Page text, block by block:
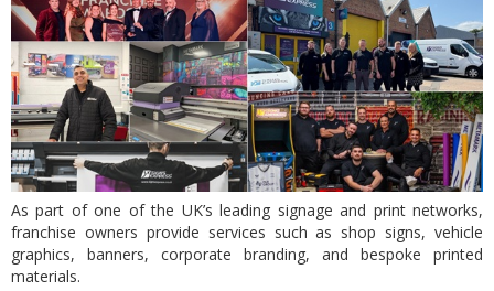
As part of one of the UK’s leading signage and print networks,
franchise owners provide services such as shop signs, vehicle
graphics, banners, corporate branding, and bespoke printed
materials.